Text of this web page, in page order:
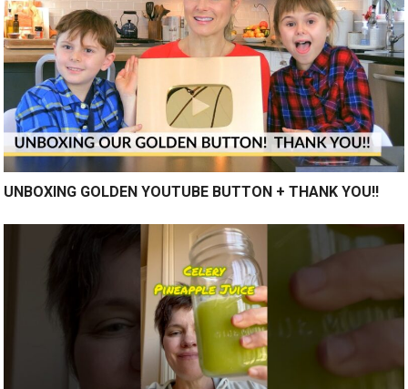
UNBOXING GOLDEN YOUTUBE BUTTON + THANK YOU!!